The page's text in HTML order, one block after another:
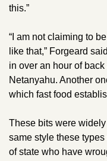
this.”
“I am not claiming to
like that,” Forgeard
in over an hour of
Netanyahu. Another
which fast food
These bits were
same style these
of state who have